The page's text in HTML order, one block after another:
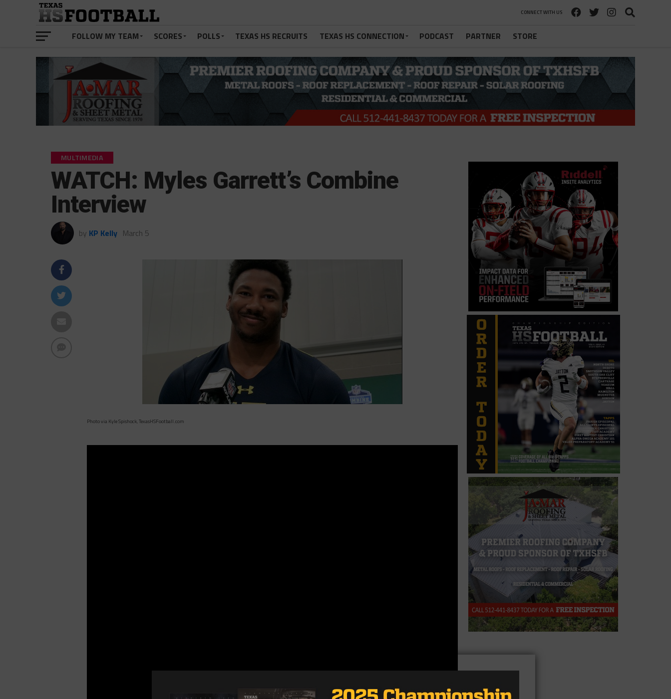
CONNECT WITH US
FOLLOW MY TEAM SCORES POLLS TEXAS HS RECRUITS TEXAS HS CONNECTION PODCAST PARTNER STORE
MULTIMEDIA
WATCH: Myles Garrett’s Combine
Interview
by KP Kelly March 5
Photo via Kyle Spishock, TexasHSFootball.com